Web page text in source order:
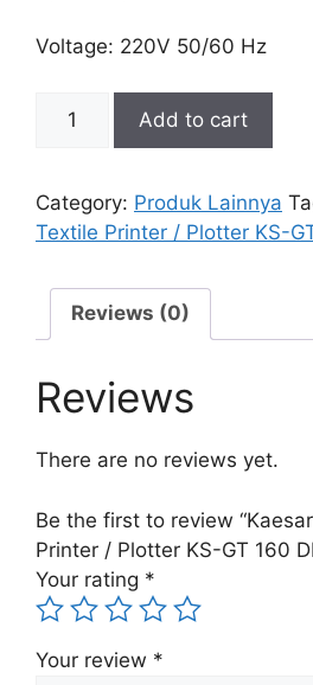
Voltage: 220V 50/60 Hz
Special
Printer
/
KS-
160
Pro
Add to cart
Category: Produk Lainnya
Textile Printer / Plotter KS-
Reviews (0)
Reviews
There are no reviews yet.
Be the first to review
Printer / Plotter KS-GT 160
Your rating *
Your review *